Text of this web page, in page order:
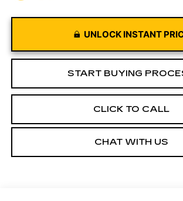
UNLOCK INSTANT
START BUYING
CLICK TO CALL
CHAT WITH US